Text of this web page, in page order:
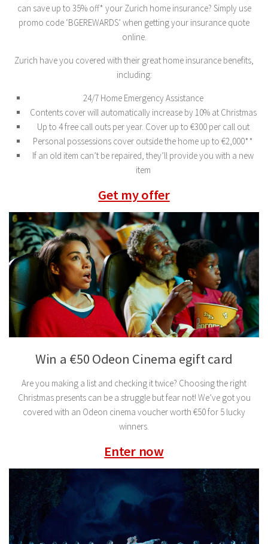
can save up to 35% off* your Zurich home insurance? Simply use
promo code ‘BGEREWARDS’ when getting your insurance quote
online.
Zurich have you covered with their great home insurance benefits,
including:
24/7 Home Emergency Assistance
Contents cover will automatically increase by 10% at Christmas
Up to 4 free call outs per year. Cover up to €300 per call out
Personal possessions cover outside the home up to €2,000**
If an old item can’t be repaired, they’ll provide you with a new
item
Get my offer
Win a €50 Odeon Cinema egift card
Are you making a list and checking it twice? Choosing the right
Christmas presents can be a struggle but fear not! We’ve got you
covered with an Odeon cinema voucher worth €50 for 5 lucky
winners.
Enter now